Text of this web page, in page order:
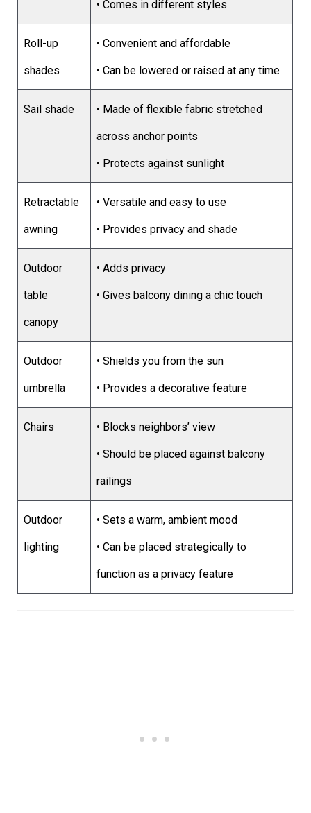
• Comes in different styles
Roll-up
shades
• Convenient and affordable
• Can be lowered or raised at any time
Sail shade • Made of flexible fabric stretched
across anchor points
• Protects against sunlight
Retractable
awning
• Versatile and easy to use
• Provides privacy and shade
Outdoor
table
canopy
• Adds privacy
• Gives balcony dining a chic touch
Outdoor
umbrella
• Shields you from the sun
• Provides a decorative feature
Chairs • Blocks neighbors’ view
• Should be placed against balcony
railings
Outdoor
lighting
• Sets a warm, ambient mood
• Can be placed strategically to
function as a privacy feature